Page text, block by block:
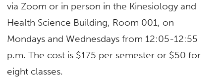
via Zoom or in person in the Kinesiology and
Health Science Building, Room 001, on
Mondays and Wednesdays from 12:05-12:55
p.m. The cost is $175 per semester or $50 for
eight classes.